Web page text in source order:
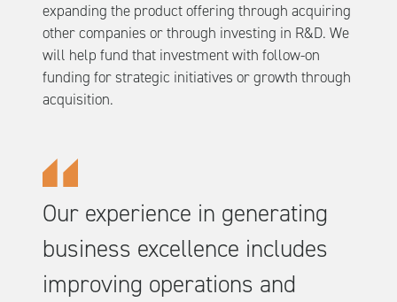
expanding the product offering through acquiring
other companies or through investing in R&D. We
will help fund that investment with follow-on
funding for strategic initiatives or growth through
acquisition.
Our experience in generating
business excellence includes
improving operations and